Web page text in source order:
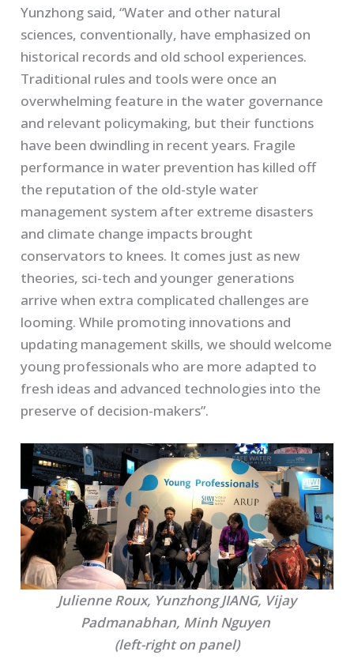
Yunzhong said, “Water and other natural
sciences, conventionally, have emphasized on
historical records and old school experiences.
Traditional rules and tools were once an
overwhelming feature in the water governance
and relevant policymaking, but their functions
have been dwindling in recent years. Fragile
performance in water prevention has killed off
the reputation of the old-style water
management system after extreme disasters
and climate change impacts brought
conservators to knees. It comes just as new
theories, sci-tech and younger generations
arrive when extra complicated challenges are
looming. While promoting innovations and
updating management skills, we should welcome
young professionals who are more adapted to
fresh ideas and advanced technologies into the
preserve of decision-makers”.
Julienne Roux, Yunzhong JIANG, Vijay
Padmanabhan, Minh Nguyen
(left-right on panel)